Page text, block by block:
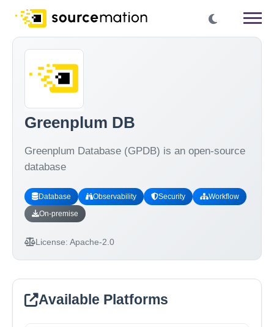
Greenplum DB
Greenplum Database (GPDB) is an open-source
database
Database Observability Security
Workflow
On-premise
License: Apache-2.0
Available Platforms